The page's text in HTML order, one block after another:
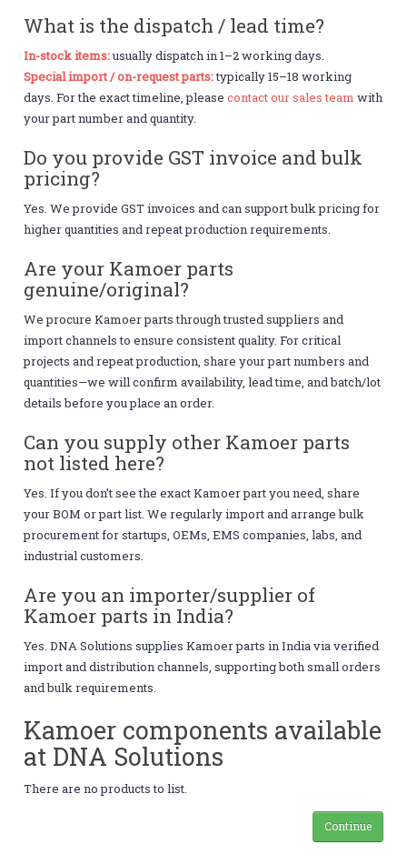
What is the dispatch / lead time?
In-stock items:usually dispatch in 1–2 working days.
Special import / on-request parts:typically 15–18 working
days. For the exact timeline, pleasecontact our sales team with
your part number and quantity.
Do you provide GST invoice and bulk
pricing?
Yes. We provide GST invoices and can support bulk pricing for
higher quantities and repeat production requirements.
Are your Kamoer parts
genuine/original?
We procure Kamoer parts through trusted suppliers and
import channels to ensure consistent quality. For critical
projects and repeat production, share your part numbers and
quantities—we will confirm availability, lead time, and batch/lot
details before you place an order.
Can you supply other Kamoer parts
not listed here?
Yes. If you don’t see the exact Kamoer part you need, share
your BOM or part list. We regularly import and arrange bulk
procurement for startups, OEMs, EMS companies, labs, and
industrial customers.
Are you an importer/supplier of
Kamoer parts in India?
Yes. DNA Solutions supplies Kamoer parts in India via verified
import and distribution channels, supporting both small orders
and bulk requirements.
Kamoer components available
at DNA Solutions
There are no products to list.
Continue